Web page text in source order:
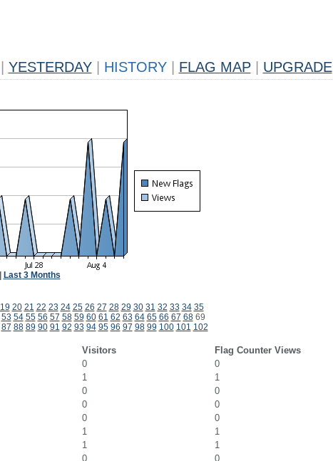
YESTERDAY HISTORY FLAG MAP UPGRADE
Last 3 Months
19 20 21 22 23 24 25 26 27 28 29 30 31 32 33 34 35
53 54 55 56 57 58 59 60 61 62 63 64 65 66 67 6869
87 88 89 90 91 92 93 94 95 96 97 98 99 100 101 102
Visitors
Flag Counter Views
0
0
1
1
0
0
0
0
0
0
1
1
1
1
0
0